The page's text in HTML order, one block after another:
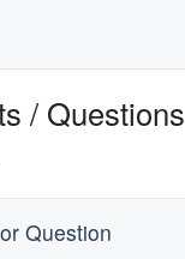
/ Questions
Question